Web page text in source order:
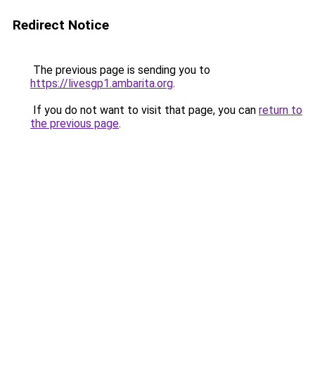
Redirect Notice
The previous page is sending you to
https://livesgp1.ambarita.org.
If you do not want to visit that page, you can return to
the previous page.